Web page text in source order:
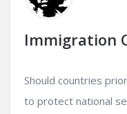
Immigration
Should countries
to protect national